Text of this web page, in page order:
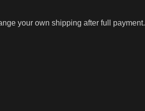
your own shipping after full payment.